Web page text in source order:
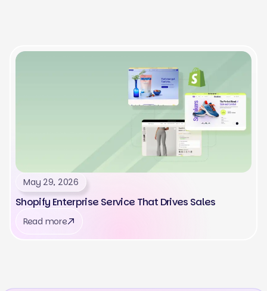
May 29, 2026
Shopify Enterprise Service That Drives Sales
Read more